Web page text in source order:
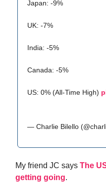
Japan: -9%
UK: -7%
India: -5%
Canada: -5%
US: 0% (All-Time High)
— Charlie Bilello
My friend JC says The
getting going.